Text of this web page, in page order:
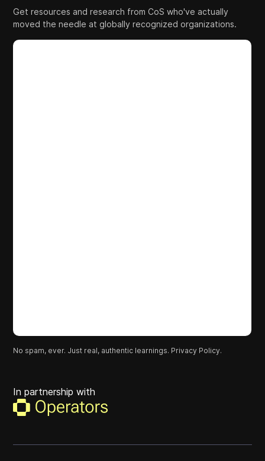
Get resources and research from CoS who've actually
moved the needle at globally recognized organizations.
No spam, ever. Just real, authentic learnings. Privacy Policy.
In partnership with